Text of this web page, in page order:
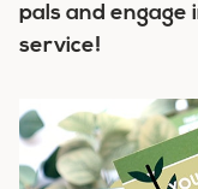
pals and engage
service!